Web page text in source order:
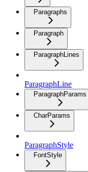
Paragraphs
Paragraph
ParagraphLines
ParagraphLine
ParagraphParams
CharParams
ParagraphStyle
FontStyle